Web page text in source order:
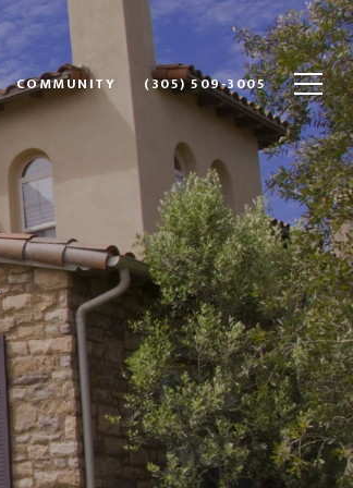
COMMUNITY (305) 509-3005